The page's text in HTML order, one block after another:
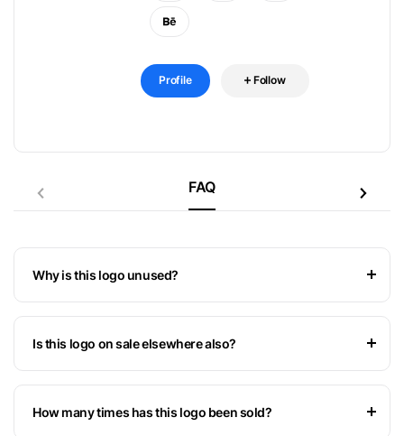
Profile Follow
FAQ
Why is this logo unused?
Is this logo on sale elsewhere also?
How many times has this logo been sold?